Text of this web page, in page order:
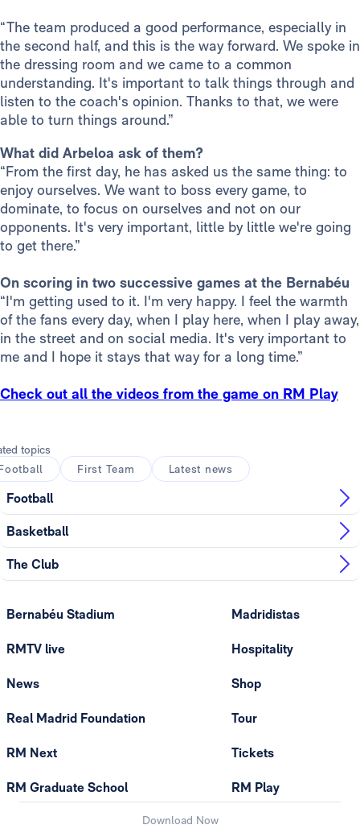
“The team produced a good performance, especially in
the second half, and this is the way forward. We spoke in
the dressing room and we came to a common
understanding. It's important to talk things through and
listen to the coach's opinion. Thanks to that, we were
able to turn things around.”
What did Arbeloa ask of them?
“From the first day, he has asked us the same thing: to
enjoy ourselves. We want to boss every game, to
dominate, to focus on ourselves and not on our
opponents. It's very important, little by little we're going
to get there.”
On scoring in two successive games at the Bernabéu
“I'm getting used to it. I'm very happy. I feel the warmth
of the fans every day, when I play here, when I play away,
in the street and on social media. It's very important to
me and I hope it stays that way for a long time.”
Check out all the videos from the game on RM Play
topics
First Team Latest news
Football
Basketball
The Club
Bernabéu Stadium
RMTV live
News
Real Madrid Foundation
RM Next
RM Graduate School
Madridistas
Hospitality
Shop
Tour
Tickets
RM Play
Download Now